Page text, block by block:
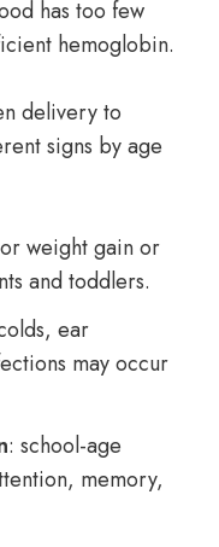
has too few
hemoglobin.
delivery to
signs by age
weight gain or
and toddlers.
ear
may occur
: school-age
memory,